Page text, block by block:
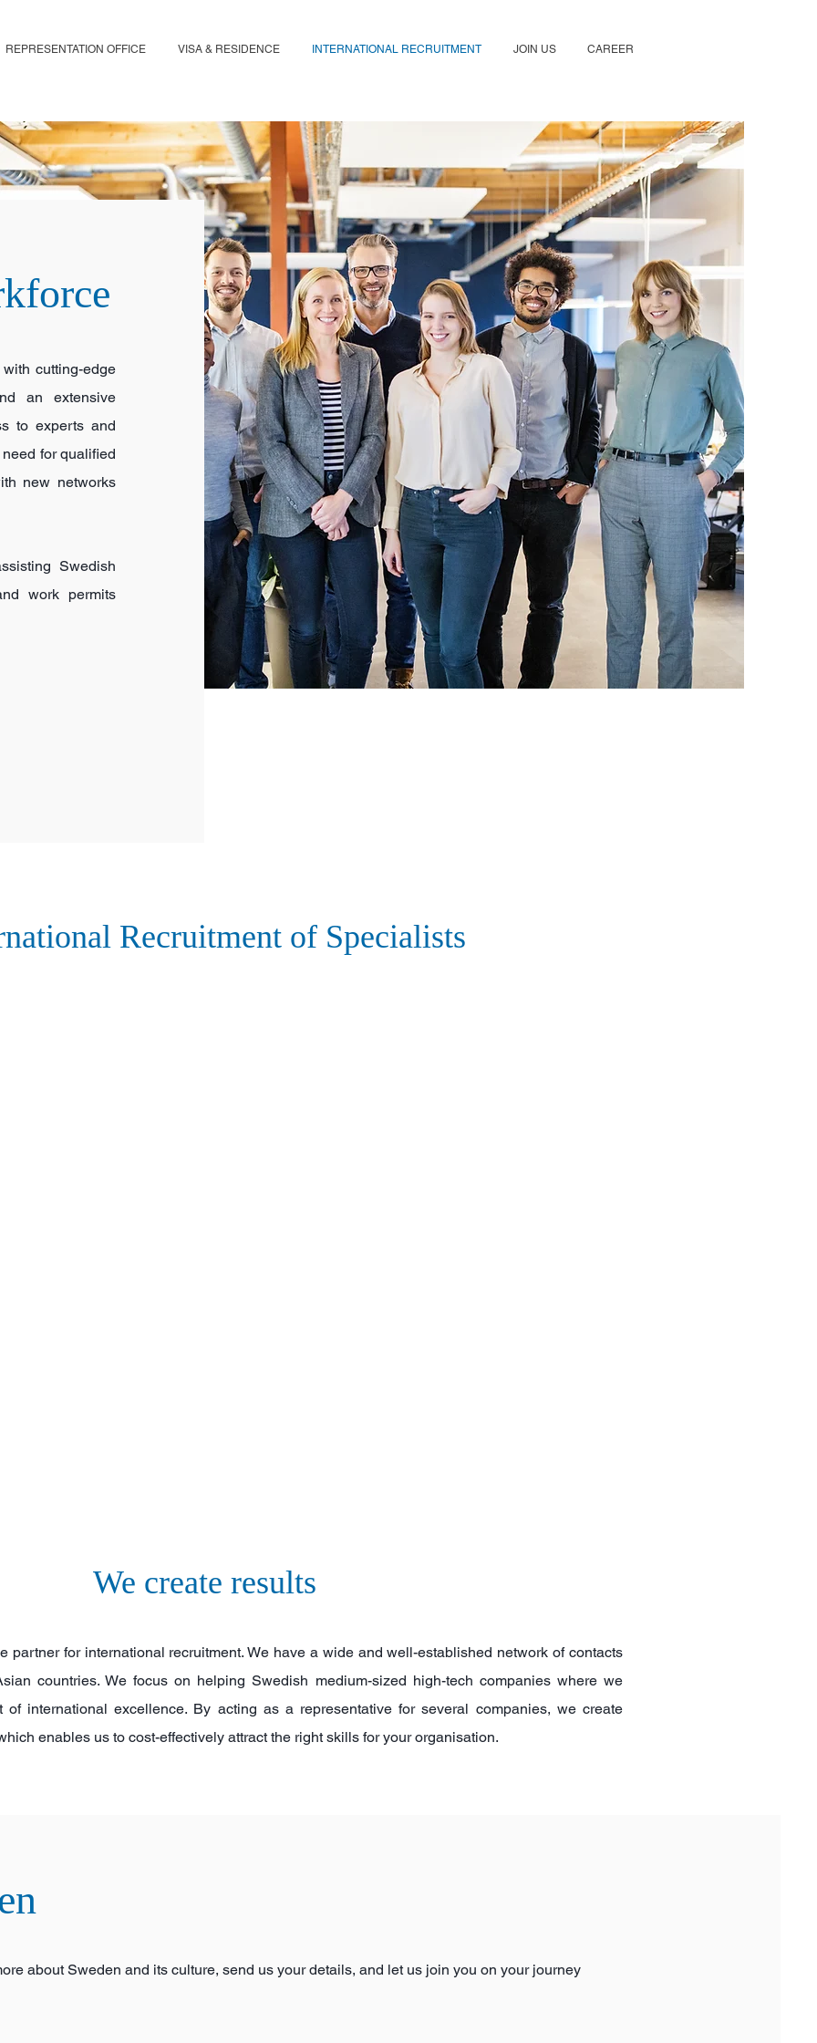
REPRESENTATION OFFICE VISA & RESIDENCE INTERNATIONAL RECRUITMENT JOIN US CAREER
cutting-edge
an extensive
to experts and
for qualified
new networks
Swedish
work permits
Recruitment of Specialists
We create results
partner for international recruitment. We have a wide and well-established network of contacts
countries. We focus on helping Swedish medium-sized high-tech companies where we
of international excellence. By acting as a representative for several companies, we create
enables us to cost-effectively attract the right skills for yourorganisation.
about Sweden and its culture, send us your details, and let us join you on your journey